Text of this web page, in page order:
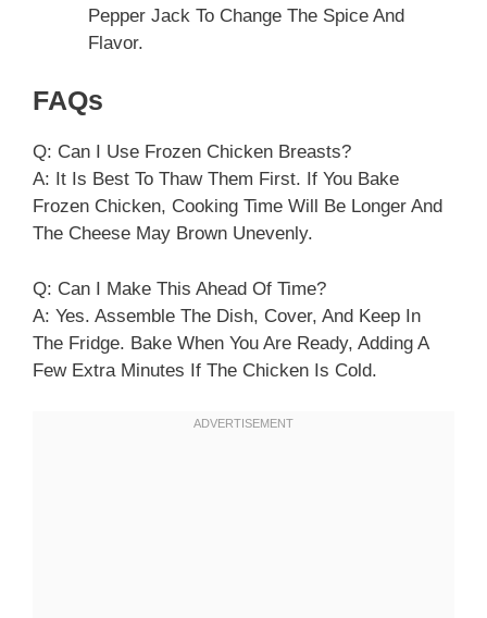
Pepper Jack To Change The Spice And
Flavor.
FAQs
Q: Can I Use Frozen Chicken Breasts?
A: It Is Best To Thaw Them First. If You Bake
Frozen Chicken, Cooking Time Will Be Longer And
The Cheese May Brown Unevenly.
Q: Can I Make This Ahead Of Time?
A: Yes. Assemble The Dish, Cover, And Keep In
The Fridge. Bake When You Are Ready, Adding A
Few Extra Minutes If The Chicken Is Cold.